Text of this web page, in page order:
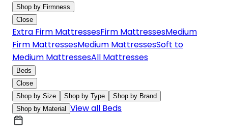
Shop by Firmness
Close
Extra Firm MattressesFirm MattressesMedium
Firm MattressesMedium MattressesSoft to
Medium MattressesAll Mattresses
Beds
Close
Shop by Size
Shop by Type
Shop by Brand
Shop by Material View all Beds